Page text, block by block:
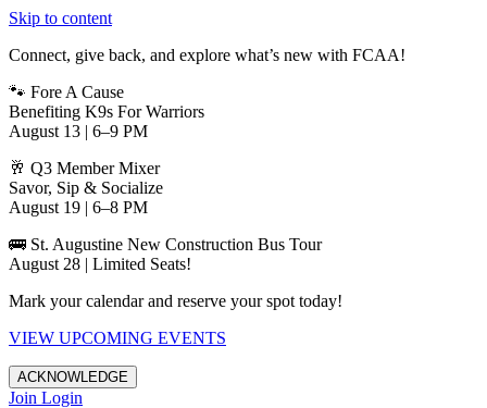
Skip to content
Connect, give back, and explore what’s new with FCAA!
🐾 Fore A Cause
Benefiting K9s For Warriors
August 13 | 6–9 PM
🥂 Q3 Member Mixer
Savor, Sip & Socialize
August 19 | 6–8 PM
🚌 St. Augustine New Construction Bus Tour
August 28 | Limited Seats!
Mark your calendar and reserve your spot today!
VIEW UPCOMING EVENTS
ACKNOWLEDGE
Join Login